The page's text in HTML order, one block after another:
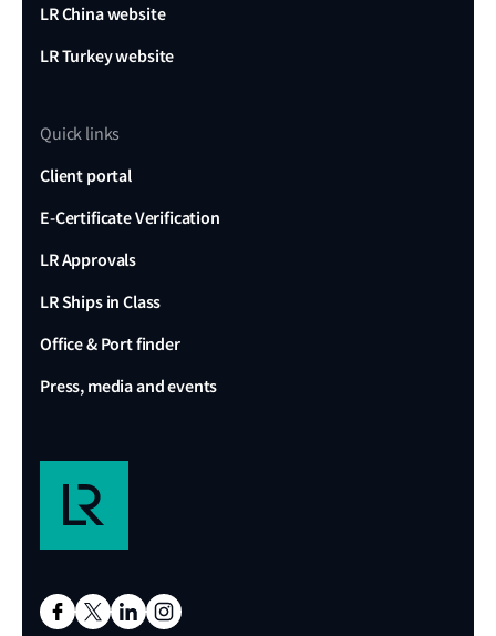
LR China website
LR Turkey website
Quick links
Client portal
E-Certificate Verification
LR Approvals
LR Ships in Class
Office & Port finder
Press, media and events